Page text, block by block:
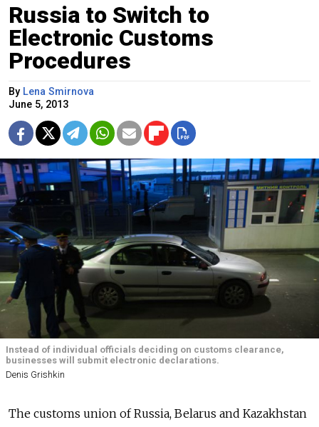
Russia to Switch to
Electronic Customs
Procedures
By Lena Smirnova
June 5, 2013
Instead of individual officials deciding on customs clearance,
businesses will submit electronic declarations.
Denis Grishkin
The customs union of Russia, Belarus and Kazakhstan